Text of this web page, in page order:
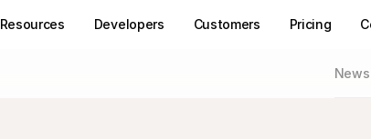
Resources Developers Customers Pricing
News